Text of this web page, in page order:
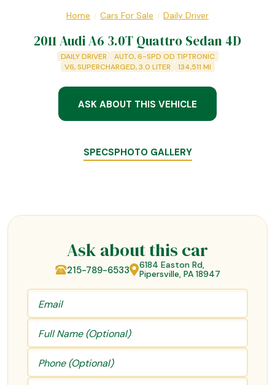
Home / Cars For Sale / Daily Driver
2011 Audi A6 3.0T Quattro Sedan 4D
DAILY DRIVER
AUTO, 6-SPD OD TIPTRONIC
V6, SUPERCHARGED, 3.0 LITER
134,511 MI
ASK ABOUT THIS VEHICLE
SPECSPHOTO GALLERY
Ask about this car
215-789-6533
6184 Easton Rd,
Pipersville, PA 18947